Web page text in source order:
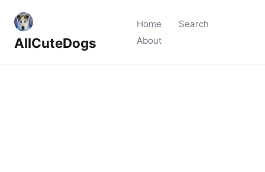
AllCuteDogs
Home
Search
About